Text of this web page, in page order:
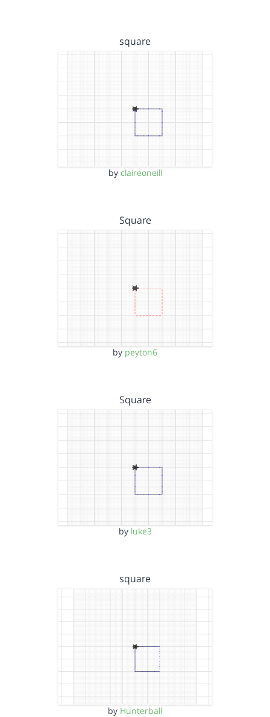
square
by claireoneill
Square
by peyton6
Square
by luke3
square
by Hunterball